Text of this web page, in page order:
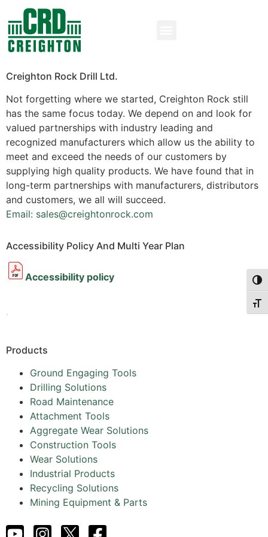
Creighton Rock Drill Ltd.
Not forgetting where we started, Creighton Rock still
has the same focus today. We depend on and look for
valued partnerships with industry leading and
recognized manufacturers which allow us the ability to
meet and exceed the needs of our customers by
supplying high quality products. We have found that in
long-term partnerships with manufacturers, distributors
and customers, we all will succeed.
Email: sales@creightonrock.com
Accessibility Policy And Multi Year Plan
Accessibility policy
.
Products
Ground Engaging Tools
Drilling Solutions
Road Maintenance
Attachment Tools
Aggregate Wear Solutions
Construction Tools
Wear Solutions
Industrial Products
Recycling Solutions
Mining Equipment & Parts